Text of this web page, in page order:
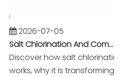
2026-07-05
Salt Chlorination And Commercial Pool Filtration Systems
Discover how salt chlorination
works, why it is transforming